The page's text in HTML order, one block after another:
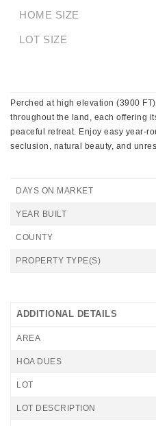
HOME SIZE
LOT SIZE
Perched at high elevation (3900
throughout the land, each offering
peaceful retreat. Enjoy easy year-
seclusion, natural beauty, and
DAYS ON MARKET
YEAR BUILT
COUNTY
PROPERTY TYPE(S)
ADDITIONAL DETAILS
AREA
HOA DUES
LOT
LOT DESCRIPTION